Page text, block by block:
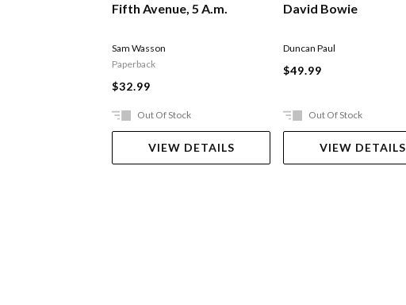
Fifth Avenue, 5 A.m.
Sam Wasson
Paperback
$32.99
Out Of Stock
VIEW DETAILS
David Bowie
Duncan Paul
$49.99
Out Of Stock
VIEW DETAILS